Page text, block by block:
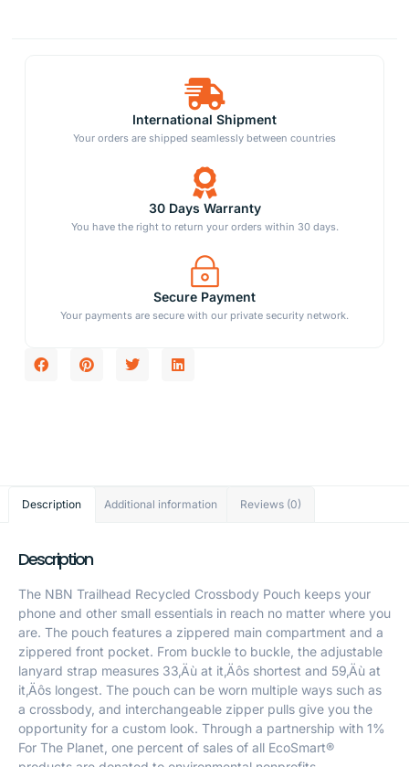
International Shipment
Your orders are shipped seamlessly between countries
30 Days Warranty
You have the right to return your orders within 30 days.
Secure Payment
Your payments are secure with our private security network.
Description Additional information Reviews (0)
Description
The NBN Trailhead Recycled Crossbody Pouch keeps your
phone and other small essentials in reach no matter where you
are. The pouch features a zippered main compartment and a
zippered front pocket. From buckle to buckle, the adjustable
lanyard strap measures 33‚Äù at it‚Äôs shortest and 59‚Äù at
it‚Äôs longest. The pouch can be worn multiple ways such as
a crossbody, and interchangeable zipper pulls give you the
opportunity for a custom look. Through a partnership with 1%
For The Planet, one percent of sales of all EcoSmart®